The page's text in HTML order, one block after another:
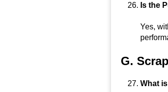
Is the
Yes,
G.
What